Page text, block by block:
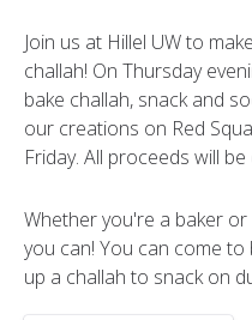
Join us at Hillel UW to
challah! On Thursday
bake challah, snack and
our creations on Red
Friday. All proceeds will
Whether you're a baker
you can! You can come
up a challah to snack on